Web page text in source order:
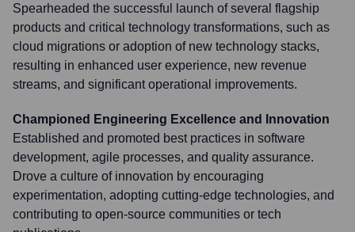
Spearheaded the successful launch of several flagship
products and critical technology transformations, such as
cloud migrations or adoption of new technology stacks,
resulting in enhanced user experience, new revenue
streams, and significant operational improvements.
Championed Engineering Excellence and Innovation
Established and promoted best practices in software
development, agile processes, and quality assurance.
Drove a culture of innovation by encouraging
experimentation, adopting cutting-edge technologies, and
contributing to open-source communities or tech